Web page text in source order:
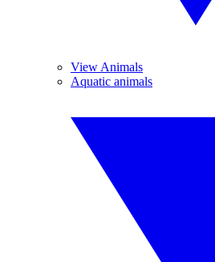
View Animals
Aquatic animals